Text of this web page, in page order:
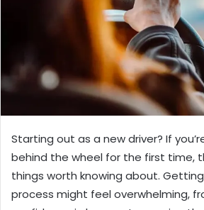
Starting out as a new driver? If
behind the wheel for the first time,
things worth knowing about.
process might feel overwhelming,